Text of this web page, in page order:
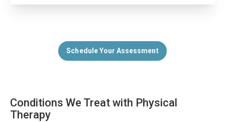
Schedule Your Assessment
Conditions We Treat with Physical
Therapy